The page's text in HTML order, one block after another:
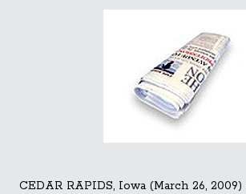
CEDAR RAPIDS, Iowa (March 26, 2009)